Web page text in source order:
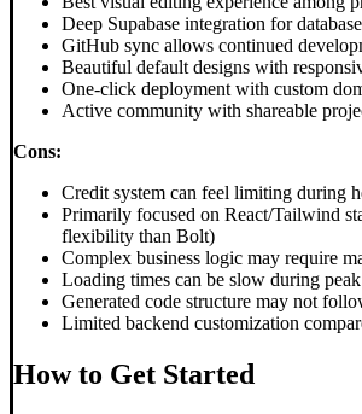
Deep Supabase integration for
GitHub sync allows continued
Beautiful default designs with
One-click deployment with custom
Active community with shareable
Cons:
Credit system can feel limiting during
Primarily focused on React/Tailwind
flexibility than Bolt)
Complex business logic may require
Loading times can be slow during peak
Generated code structure may not
Limited backend customization
How to Get Started